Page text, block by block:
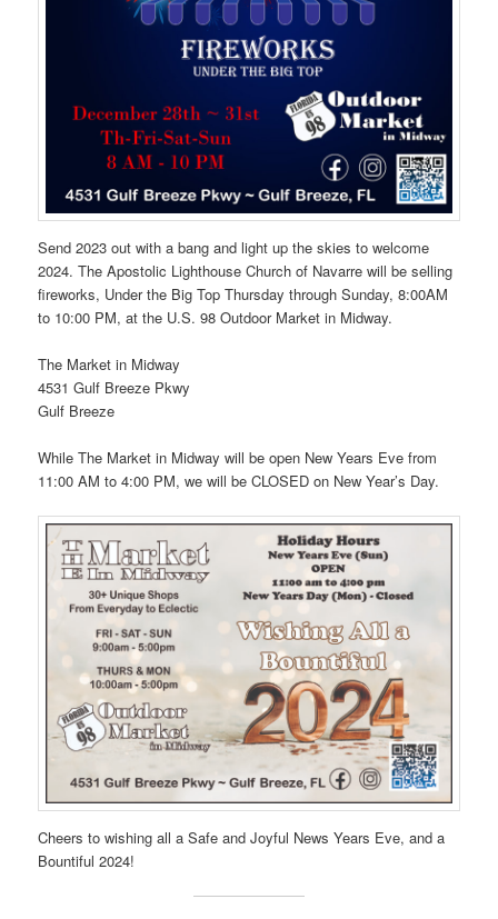
Send 2023 out with a bang and light up the skies to welcome
2024. The Apostolic Lighthouse Church of Navarre will be selling
fireworks, Under the Big Top Thursday through Sunday, 8:00AM
to 10:00 PM, at the U.S. 98 Outdoor Market in Midway.
The Market in Midway
4531 Gulf Breeze Pkwy
Gulf Breeze
While The Market in Midway will be open New Years Eve from
11:00 AM to 4:00 PM, we will be CLOSED on New Year’s Day.
Cheers to wishing all a Safe and Joyful News Years Eve, and a
Bountiful 2024!